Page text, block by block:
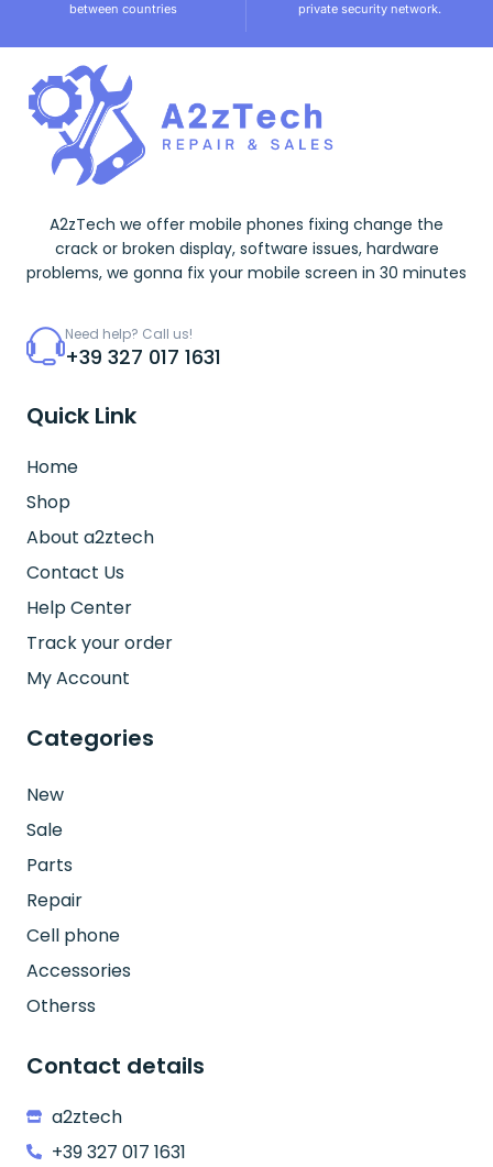
between countries
private security network.
A2zTech we offer mobile phones fixing change the
crack or broken display, software issues, hardware
problems, we gonna fix your mobile screen in 30 minutes
Need help? Call us!
+39 327 017 1631
Quick Link
Home
Shop
About a2ztech
Contact Us
Help Center
Track your order
My Account
Categories
New
Sale
Parts
Repair
Cell phone
Accessories
Otherss
Contact details
a2ztech
+39 327 017 1631